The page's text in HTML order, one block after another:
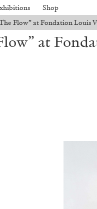
Shop
Flow” at Fondation Louis
at